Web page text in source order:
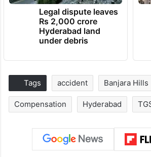
Legal dispute leaves
Rs 2,000 crore
Hyderabad land
under debris
Tags accident Banjara Hills
Compensation Hyderabad